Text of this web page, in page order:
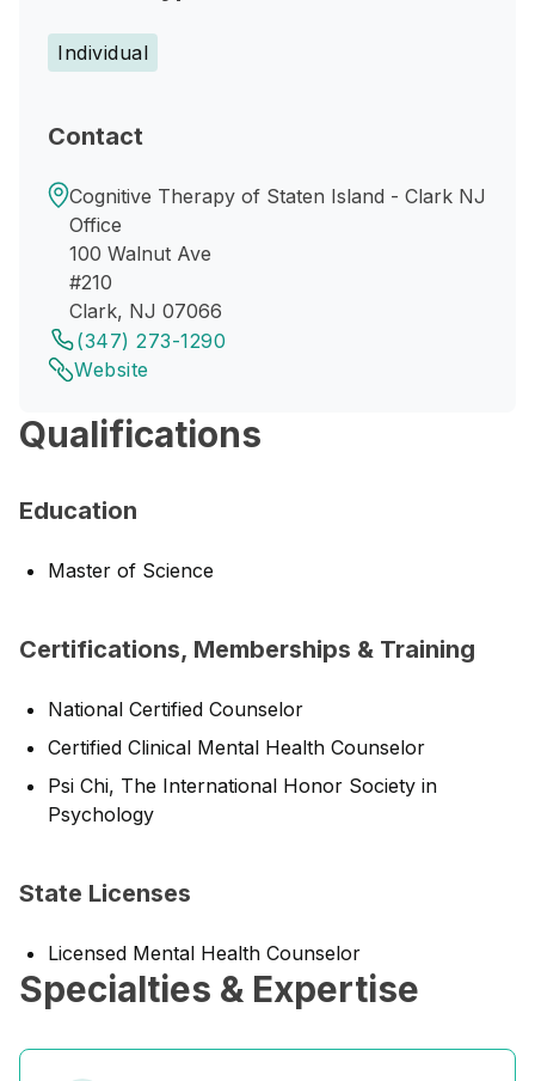
Individual
Contact
Cognitive Therapy of Staten Island - Clark NJ
Office
100 Walnut Ave
#210
Clark, NJ 07066
(347) 273-1290
Website
Qualifications
Education
Master of Science
Certifications, Memberships & Training
National Certified Counselor
Certified Clinical Mental Health Counselor
Psi Chi, The International Honor Society in
Psychology
State Licenses
Licensed Mental Health Counselor
Specialties & Expertise